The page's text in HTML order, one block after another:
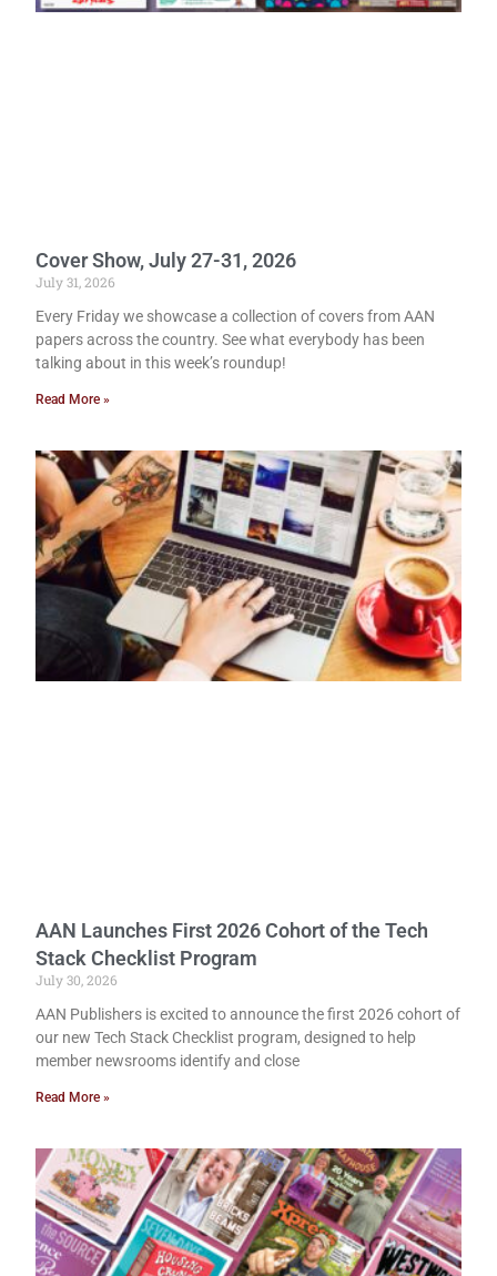
Cover Show, July 27-31, 2026
July 31, 2026
Every Friday we showcase a collection of covers from AAN
papers across the country. See what everybody has been
talking about in this week’s roundup!
Read More »
AAN Launches First 2026 Cohort of the Tech
Stack Checklist Program
July 30, 2026
AAN Publishers is excited to announce the first 2026 cohort of
our new Tech Stack Checklist program, designed to help
member newsrooms identify and close
Read More »